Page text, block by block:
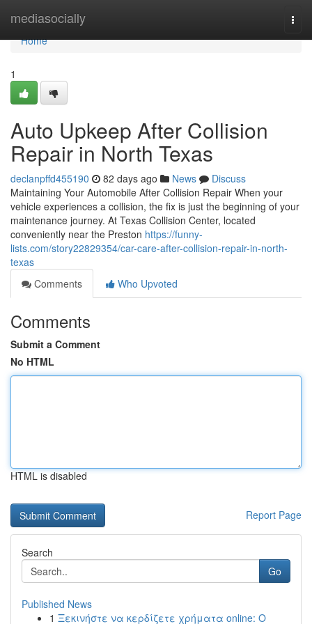
mediasocially
Home
Home
1
Auto Upkeep After Collision
Repair in North Texas
declanpffd455190 82 days ago News
Discuss
Maintaining Your Automobile After Collision Repair When your
vehicle experiences a collision, the fix is just the beginning of your
maintenance journey. At Texas Collision Center, located
conveniently near the Preston https://funny-
lists.com/story22829354/car-care-after-collision-repair-in-north-
texas
Comments
Who Upvoted
Comments
Submit a Comment
No HTML
HTML is disabled
Report Page
Search
Go
Published News
1 Ξεκινήστε να κερδίζετε χρήματα online: Ο